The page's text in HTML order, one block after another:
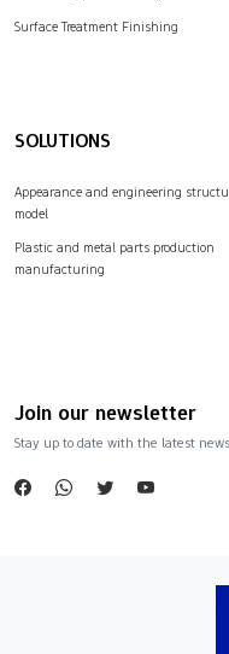
Surface Treatment Finishing
SOLUTIONS
Appearance and engineering
model
Plastic and metal parts production
manufacturing
Join our newsletter
Stay up to date with the latest